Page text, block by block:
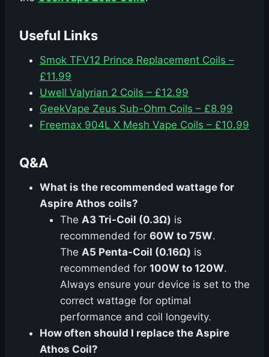
Useful Links
Smok TFV12 Prince Replacement Coils –
£11.99
Uwell Valyrian 2 Coils – £12.99
GeekVape Zeus Sub-Ohm Coils – £8.99
Freemax 904L X Mesh Vape Coils – £10.99
Q&A
What is the recommended wattage for
Aspire Athos coils?
The A3 Tri-Coil (0.3Ω) is
recommended for 60W to 75W.
The A5 Penta-Coil (0.16Ω) is
recommended for 100W to 120W.
Always ensure your device is set to the
correct wattage for optimal
performance and coil longevity.
How often should I replace the Aspire
Athos Coil?